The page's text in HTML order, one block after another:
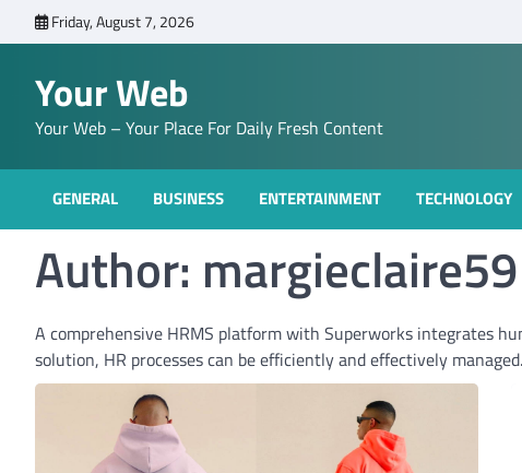
to
Friday, August 7, 2026
Your Web
Your Web – Your Place For Daily Fresh Content
GENERAL BUSINESS ENTERTAINMENT TECHNOLOGY
Author: margieclaire59
A comprehensive HRMS platform with Superworks integrates
solution, HR processes can be efficiently and effectively managed.